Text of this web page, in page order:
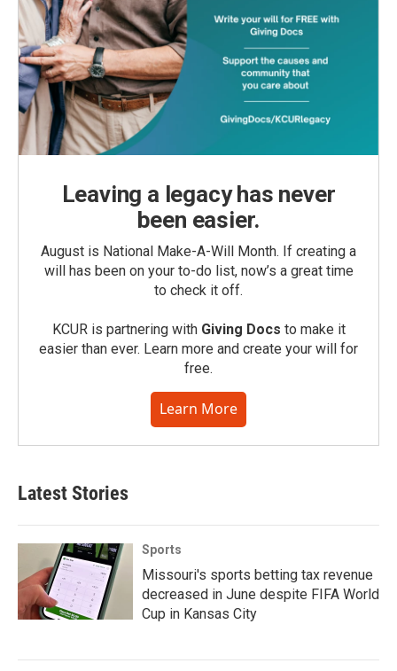
Leaving a legacy has never
been easier.
August is National Make-A-Will Month. If creating a
will has been on your to-do list, now’s a great time
to check it off.
KCUR is partnering with Giving Docs to make it
easier than ever. Learn more and create your will for
free.
Learn More
Latest Stories
Sports
Missouri's sports betting tax revenue
decreased in June despite FIFA World
Cup in Kansas City